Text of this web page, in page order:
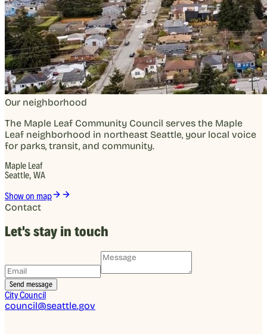
Our neighborhood
The Maple Leaf Community Council serves the Maple
Leaf neighborhood in northeast Seattle, your local voice
for parks, transit, and community.
Maple Leaf
Seattle, WA
Show on map
Contact
Let's stay in touch
City Council
council@seattle.gov